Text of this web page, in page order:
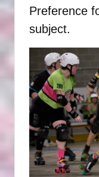
Preference
subject.